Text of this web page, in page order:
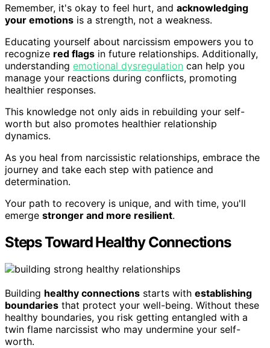
Remember, it's okay to feel hurt, and acknowledging
your emotions is a strength, not a weakness.
Educating yourself about narcissism empowers you to
recognize red flags in future relationships. Additionally,
understanding emotional dysregulation can help you
manage your reactions during conflicts, promoting
healthier responses.
This knowledge not only aids in rebuilding your self-
worth but also promotes healthier relationship
dynamics.
As you heal from narcissistic relationships, embrace the
journey and take each step with patience and
determination.
Your path to recovery is unique, and with time, you'll
emerge stronger and more resilient.
Steps Toward Healthy Connections
Building healthy connections starts with establishing
boundaries that protect your well-being. Without these
healthy boundaries, you risk getting entangled with a
twin flame narcissist who may undermine your self-
worth.